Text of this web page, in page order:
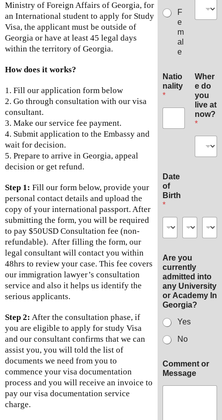
Ministry of Foreign Affairs of Georgia, for
an International student to apply for Study
Visa, the applicant must be outside of
Georgia or have at least 45 legal days
within the territory of Georgia.
How does it works?
1. Fill our application form below
2. Go through consultation with our visa
consultant.
3. Make our service fee payment.
4. Submit application to the Embassy and
wait for decision.
5. Prepare to arrive in Georgia, appeal
decision or get refund.
Step 1: Fill our form below, provide your
personal contact details and upload the
copy of your international passport. After
submitting the form, you will be required
to pay $50USD Consultation fee (non-
refundable). After filling the form, our
legal consultant will contact you within
48hrs to review your case. This fee covers
our immigration lawyer’s consultation
service and also it helps us identify the
serious applicants.
Step 2: After the consultation phase, if
you are eligible to apply for study Visa
and our consultant confirms that we can
assist you, you will told the list of
documents we need from you to
commence your visa documentation
process and you will receive an invoice to
pay our visa documentation service
charge.
F
e
m
al
e
Natio
nality
*
Wher
e do
you
live at
now?
*
Date
of
Birth
*
Are you
currently
admitted into
any University
or Academy In
Georgia?
Yes
No
Comment or
Message